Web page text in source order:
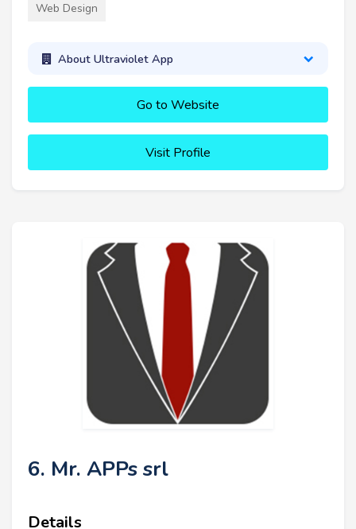
Web Design
About Ultraviolet App
Go to Website
Visit Profile
6. Mr. APPs srl
Details